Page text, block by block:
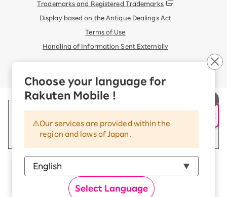
AI Support
Choose your language for
Rakuten Mobile !
Our services are provided within the
region and laws of Japan.
Select Language
Trademarks and Registered Trademarks
Display based on the Antique Dealings Act
Terms of Use
Handling of Information Sent Externally